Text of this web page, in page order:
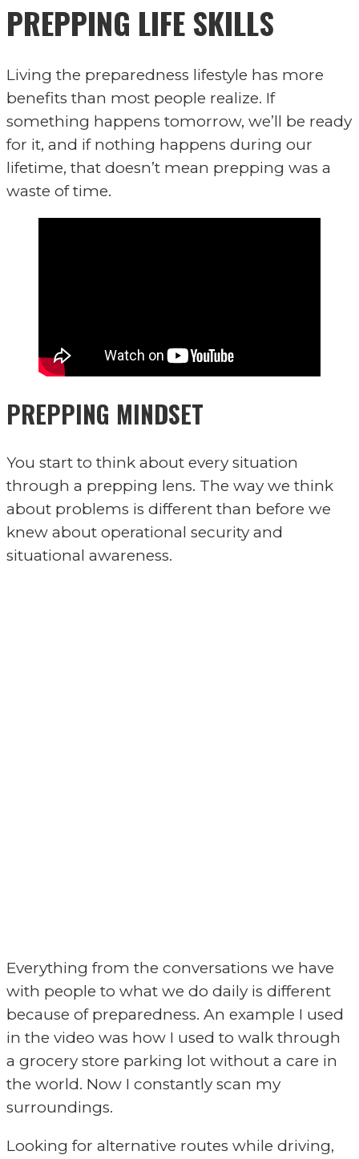
PREPPING LIFE SKILLS
Living the preparedness lifestyle has more
benefits than most people realize. If
something happens tomorrow, we’ll be ready
for it, and if nothing happens during our
lifetime, that doesn’t mean prepping was a
waste of time.
PREPPING MINDSET
You start to think about every situation
through a prepping lens. The way we think
about problems is different than before we
knew about operational security and
situational awareness.
Everything from the conversations we have
with people to what we do daily is different
because of preparedness. An example I used
in the video was how I used to walk through
a grocery store parking lot without a care in
the world. Now I constantly scan my
surroundings.
Looking for alternative routes while driving,